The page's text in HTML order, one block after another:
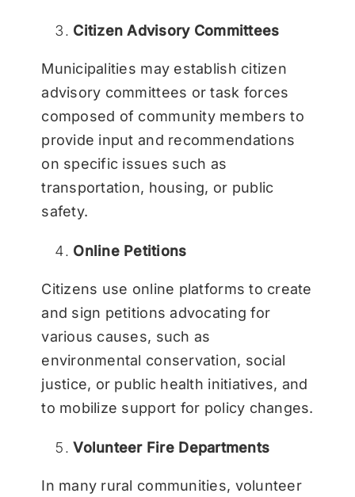
Citizen Advisory Committees
Municipalities may establish citizen
advisory committees or task forces
composed of community members to
provide input and recommendations
on specific issues such as
transportation, housing, or public
safety.
Online Petitions
Citizens use online platforms to create
and sign petitions advocating for
various causes, such as
environmental conservation, social
justice, or public health initiatives, and
to mobilize support for policy changes.
Volunteer Fire Departments
In many rural communities, volunteer